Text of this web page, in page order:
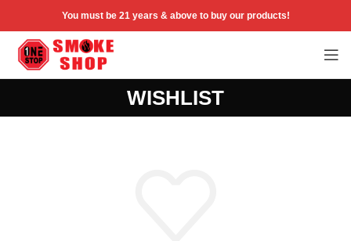
You must be 21 years & above to buy our products!
WISHLIST